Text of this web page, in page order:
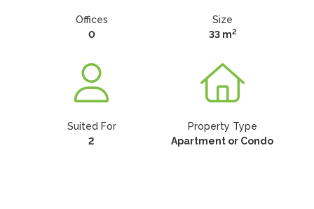
Offices
0
Size
33 m2
Suited For
2
Property Type
Apartment or Condo